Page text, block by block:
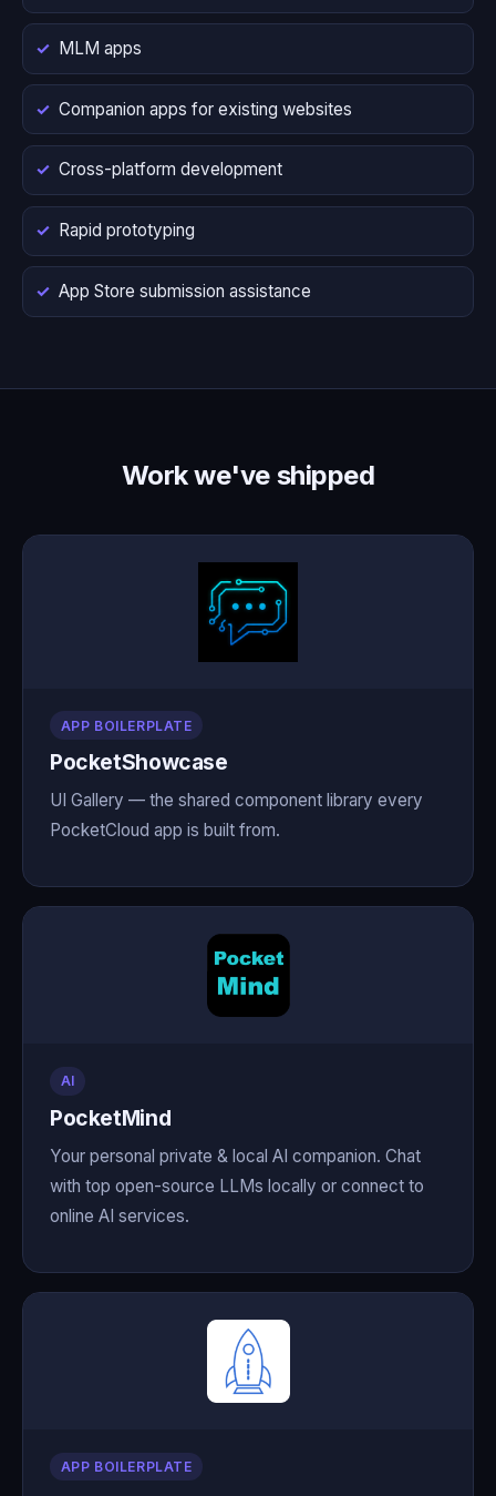
MLM apps
Companion apps for existing websites
Cross-platform development
Rapid prototyping
App Store submission assistance
Work we've shipped
APP BOILERPLATE
PocketShowcase
UI Gallery — the shared component library every
PocketCloud app is built from.
AI
PocketMind
Your personal private & local AI companion. Chat
with top open-source LLMs locally or connect to
online AI services.
APP BOILERPLATE